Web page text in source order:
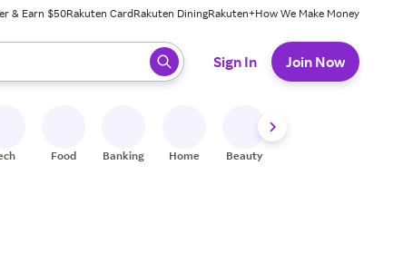
& Earn $50Rakuten CardRakuten DiningRakuten+How We Make Money
ready, press enter to select.
Sign In Join Now
Food Banking Home Beauty